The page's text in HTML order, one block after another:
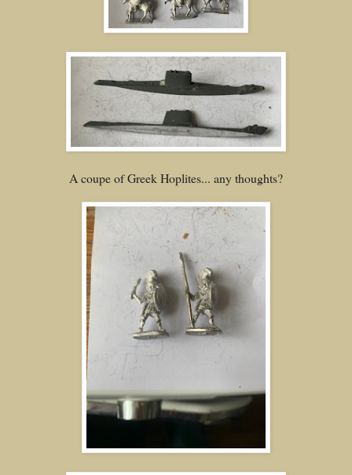
A coupe of Greek Hoplites... any thoughts?